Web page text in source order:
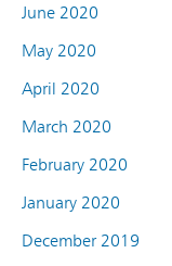
June 2020
May 2020
April 2020
March 2020
February 2020
January 2020
December 2019